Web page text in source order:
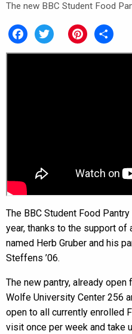
The new BBC Student Food
FacebookTwitter PinterestShare
The BBC Student Food
year, thanks to the support
named Herb Gruber and his
Steffens ’06.
The new pantry, already
Wolfe University Center 256
open to all currently enrolled
visit once per week and take